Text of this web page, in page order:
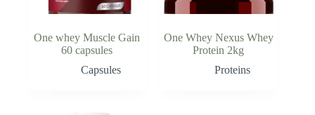
One whey Muscle Gain
60 capsules
Capsules
One Whey Nexus Whey
Protein 2kg
Proteins